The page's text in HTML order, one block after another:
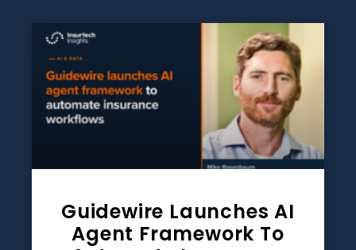
Guidewire Launches AI
Agent Framework To